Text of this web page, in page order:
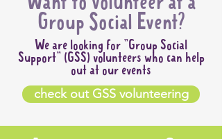
Group Social Event?
We are looking for "Group Social
Support" (GSS) volunteers who can help
out at our events
check out GSS volunteering